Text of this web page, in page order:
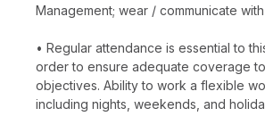
Management; wear / communicate
• Regular attendance is essential to
order to ensure adequate coverage
objectives. Ability to work a flexible
including nights, weekends, and